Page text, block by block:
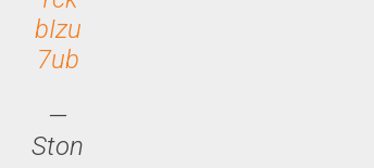
bIzu
7ub
—
Ston